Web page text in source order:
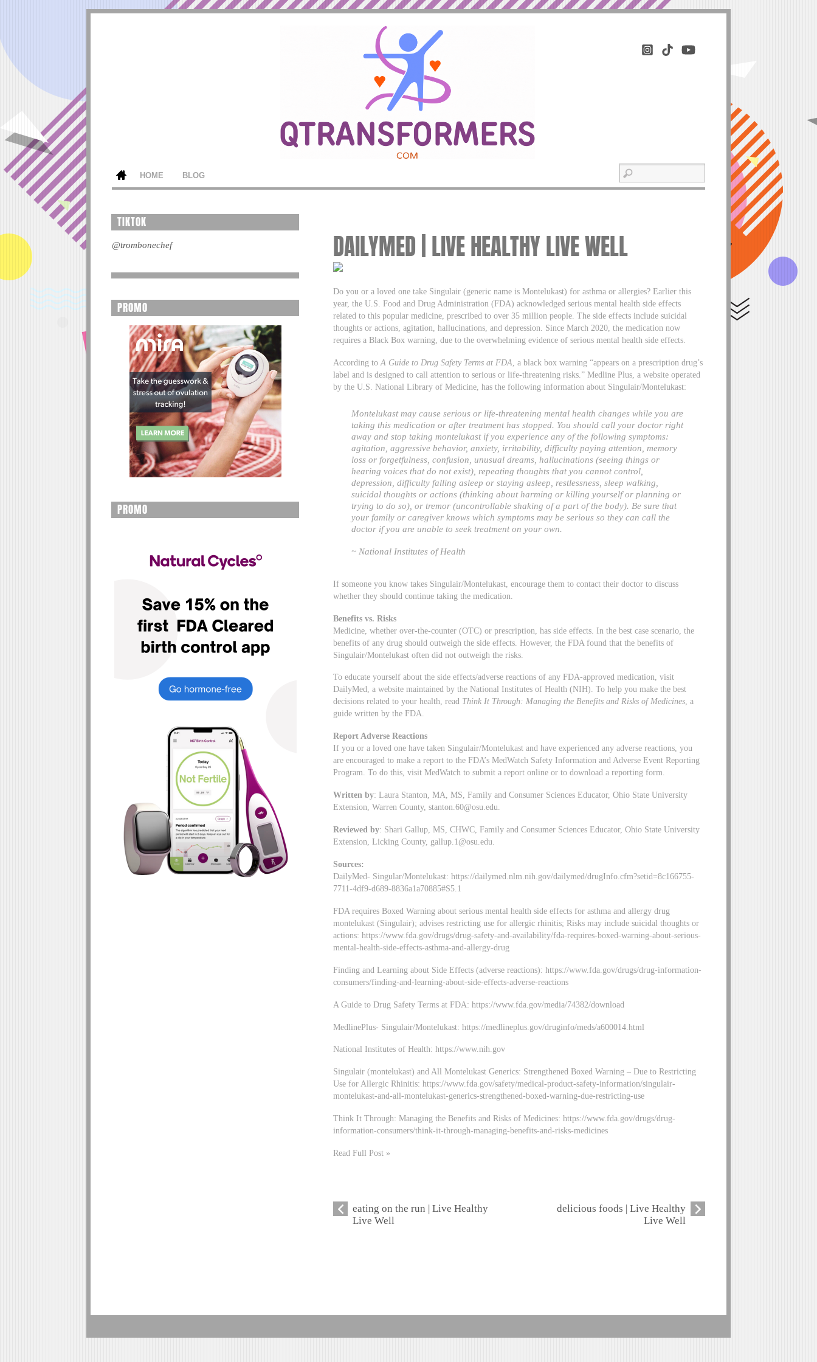
HOME BLOG
DAILYMED | LIVE HEALTHY LIVE WELL
Do you or a loved one take Singulair (generic name is Montelukast) for asthma or allergies? Earlier this
year, the U.S. Food and Drug Administration (FDA) acknowledged serious mental health side effects
related to this popular medicine, prescribed to over 35 million people. The side effects include suicidal
thoughts or actions, agitation, hallucinations, and depression. Since March 2020, the medication now
requires a Black Box warning, due to the overwhelming evidence of serious mental health side effects.
According toA Guide to Drug Safety Terms at FDA , a black box warning “appears on a prescription drug’s
label and is designed to call attention to serious or life-threatening risks.” Medline Plus, a website operated
by the U.S. National Library of Medicine, has the following information about Singulair/Montelukast:
Montelukast may cause serious or life-threatening mental health changes while you are
taking this medication or after treatment has stopped. You should call your doctor right
away and stop taking montelukast if you experience any of the following symptoms:
agitation, aggressive behavior, anxiety, irritability, difficulty paying attention, memory
loss or forgetfulness, confusion, unusual dreams, hallucinations (seeing things or
hearing voices that do not exist), repeating thoughts that you cannot control,
depression, difficulty falling asleep or staying asleep, restlessness, sleep walking,
suicidal thoughts or actions (thinking about harming or killing yourself or planning or
trying to do so), or tremor (uncontrollable shaking of a part of the body). Be sure that
your family or caregiver knows which symptoms may be serious so they can call the
doctor if you are unable to seek treatment on your own.
~ National Institutes of Health
If someone you know takes Singulair/Montelukast, encourage them to contact their doctor to discuss
whether they should continue taking the medication.
Benefits vs. Risks
Medicine, whether over-the-counter (OTC) or prescription, has side effects. In the best case scenario, the
benefits of any drug should outweigh the side effects. However, the FDA found that the benefits of
Singulair/Montelukast often did not outweigh the risks.
To educate yourself about the side effects/adverse reactions of any FDA-approved medication, visit
DailyMed, a website maintained by the National Institutes of Health (NIH). To help you make the best
decisions related to your health, read Think It Through: Managing the Benefits and Risks of Medicines, a
guide written by the FDA.
Report Adverse Reactions
If you or a loved one have taken Singulair/Montelukast and have experienced any adverse reactions, you
are encouraged to make a report to the FDA’s MedWatch Safety Information and Adverse Event Reporting
Program. To do this, visit MedWatch to submit a report online or to download a reporting form.
Written by: Laura Stanton, MA, MS, Family and Consumer Sciences Educator, Ohio State University
Extension, Warren County,stanton.60@osu.edu.
Reviewed by: Shari Gallup, MS, CHWC, Family and Consumer Sciences Educator, Ohio State University
Extension, Licking County, gallup.1@osu.edu
Sources:
DailyMed- Singular/Montelukast: https://dailymed.nlm.nih.gov/dailymed/drugInfo.cfm?setid=8c166755-
7711-4df9-d689-8836a1a70885#S5.1
FDA requires Boxed Warning about serious mental health side effects for asthma and allergy drug
montelukast (Singulair); advises restricting use for allergic rhinitis; Risks may include suicidal thoughts or
actions: https://www.fda.gov/drugs/drug-safety-and-availability/fda-requires-boxed-warning-about-serious-
mental-health-side-effects-asthma-and-allergy-drug
Finding and Learning about Side Effects (adverse reactions): https://www.fda.gov/drugs/drug-information-
consumers/finding-and-learning-about-side-effects-adverse-reactions
A Guide to Drug Safety Terms at FDA: https://www.fda.gov/media/74382/download
MedlinePlus- Singulair/Montelukast: https://medlineplus.gov/druginfo/meds/a600014.html
National Institutes of Health: https://www.nih.gov
Singulair (montelukast) and All Montelukast Generics: Strengthened Boxed Warning – Due to Restricting
Use for Allergic Rhinitis: https://www.fda.gov/safety/medical-product-safety-information/singulair-
montelukast-and-all-montelukast-generics-strengthened-boxed-warning-due-restricting-use
Think It Through: Managing the Benefits and Risks of Medicines: https://www.fda.gov/drugs/drug-
information-consumers/think-it-through-managing-benefits-and-risks-medicines
Read Full Post »
eating on the run | Live Healthy
Live Well
delicious foods | Live Healthy
Live Well
TIKTOK
@trombonechef
PROMO
PROMO